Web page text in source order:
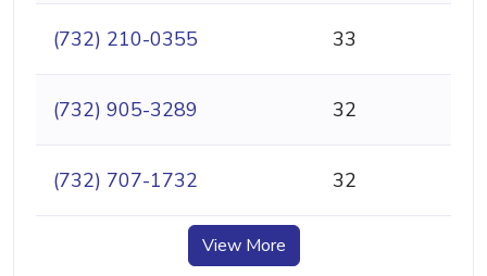
(732) 210-0355 33
(732) 905-3289 32
(732) 707-1732 32
View More